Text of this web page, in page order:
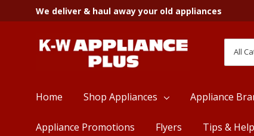
We deliver & haul away your old appliances
Search
Home Shop Appliances Appliance
Appliance Promotions Flyers Tips & Help